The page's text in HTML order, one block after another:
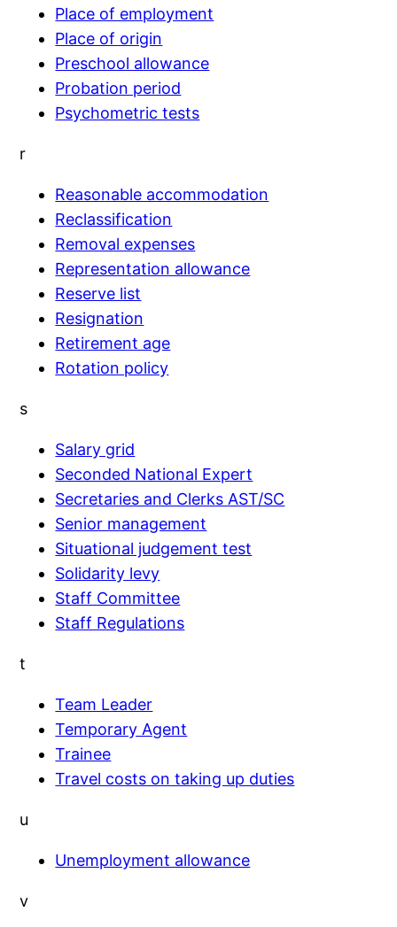
Place of employment
Place of origin
Preschool allowance
Probation period
Psychometric tests
r
Reasonable accommodation
Reclassification
Removal expenses
Representation allowance
Reserve list
Resignation
Retirement age
Rotation policy
s
Salary grid
Seconded National Expert
Secretaries and Clerks AST/SC
Senior management
Situational judgement test
Solidarity levy
Staff Committee
Staff Regulations
t
Team Leader
Temporary Agent
Trainee
Travel costs on taking up duties
u
Unemployment allowance
v